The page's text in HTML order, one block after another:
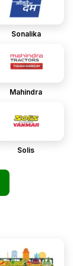
Sonalika
Mahindra
Solis